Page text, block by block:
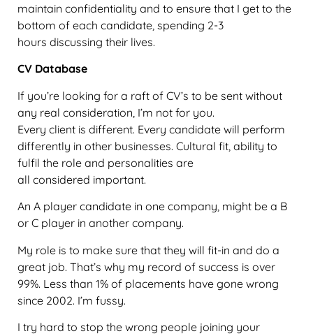
maintain confidentiality and to ensure that I get to the
bottom of each candidate, spending 2-3
hours discussing their lives.
CV Database
If you’re looking for a raft of CV’s to be sent without
any real consideration, I’m not for you.
Every client is different. Every candidate will perform
differently in other businesses. Cultural fit, ability to
fulfil the role and personalities are
all considered important.
An A player candidate in one company, might be a B
or C player in another company.
My role is to make sure that they will fit-in and do a
great job. That’s why my record of success is over
99%. Less than 1% of placements have gone wrong
since 2002. I’m fussy.
I try hard to stop the wrong people joining your